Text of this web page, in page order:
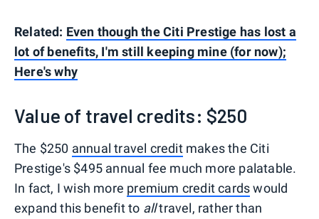
Related: Even though the Citi Prestige has lost a
lot of benefits, I'm still keeping mine (for now);
Here's why
Value of travel credits: $250
The $250 annual travel creditmakes the Citi
Prestige's $495 annual fee much more palatable.
In fact, I wish more premium credit cardswould
expand this benefit to alltravel, rather than